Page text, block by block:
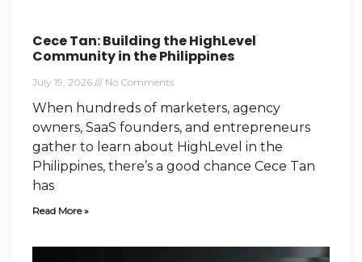
Cece Tan: Building the HighLevel
Community in the Philippines
July 19, 2026 No Comments
When hundreds of marketers, agency
owners, SaaS founders, and entrepreneurs
gather to learn about HighLevel in the
Philippines, there’s a good chance Cece Tan
has
Read More »